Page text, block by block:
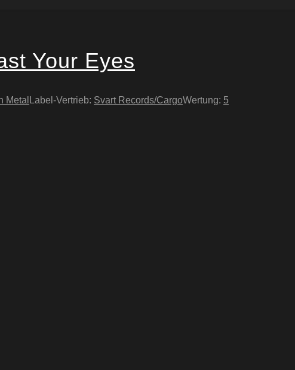
Your Eyes
Metal Label-Vertrieb: Svart Records/CargoWertung: 5